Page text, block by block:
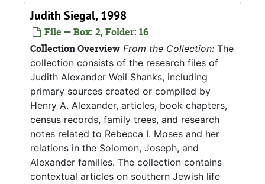
Judith Siegal, 1998
File — Box: 2, Folder: 16
Collection Overview From the Collection: The
collection consists of the research files of
Judith Alexander Weil Shanks, including
primary sources created or compiled by
Henry A. Alexander, articles, book chapters,
census records, family trees, and research
notes related to Rebecca I. Moses and her
relations in the Solomon, Joseph, and
Alexander families. The collection contains
contextual articles on southern Jewish life